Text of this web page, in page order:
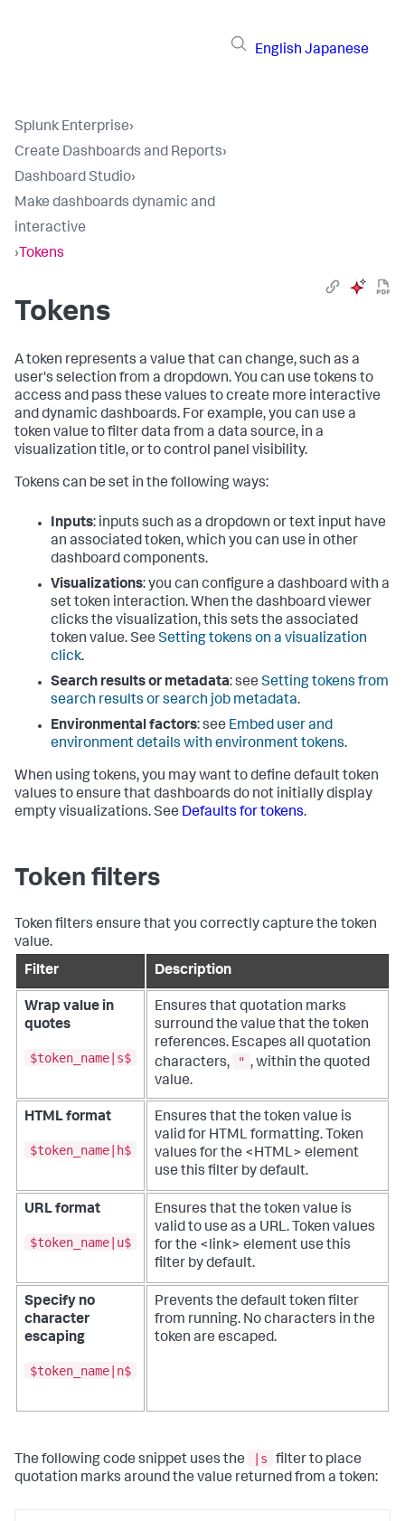
English Japanese
Splunk Enterprise›
Create Dashboards and Reports›
Dashboard Studio›
Make dashboards dynamic and
interactive
› Tokens
Tokens
A token represents a value that can change, such as a
user's selection from a dropdown. You can use tokens to
access and pass these values to create more interactive
and dynamic dashboards. For example, you can use a
token value to filter data from a data source, in a
visualization title, or to control panel visibility.
Tokens can be set in the following ways:
Inputs: inputs such as a dropdown or text input have
an associated token, which you can use in other
dashboard components.
Visualizations: you can configure a dashboard with a
set token interaction. When the dashboard viewer
clicks the visualization, this sets the associated
token value. See Setting tokens on a visualization
click.
Search results or metadata: see Setting tokens from
search results or search job metadata.
Environmental factors: see Embed user and
environment details with environment tokens.
When using tokens, you may want to define default token
values to ensure that dashboards do not initially display
empty visualizations. See Defaults for tokens.
Token filters
Token filters ensure that you correctly capture the token
value.
Filter
Description
Wrap value in
quotes
$token_name|s$
Ensures that quotation marks
surround the value that the token
references. Escapes all quotation
characters,
" , within the quoted
value.
HTML format
$token_name|h$
Ensures that the token value is
valid for HTML formatting. Token
values for the <HTML> element
use this filter by default.
URL format
$token_name|u$
Ensures that the token value is
valid to use as a URL. Token values
for the <link> element use this
filter by default.
Specify no
character
escaping
$token_name|n$
Prevents the default token filter
from running. No characters in the
token are escaped.
The following code snippet uses the |s
filter to place
quotation marks around the value returned from a token: